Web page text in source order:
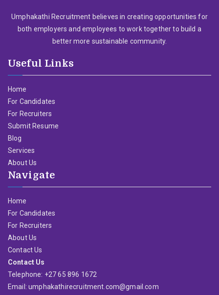
Umphakathi Recruitment believes in creating opportunities for
both employers and employees to work together to build a
better more sustainable community.
Useful Links
Home
For Candidates
For Recruiters
Submit Resume
Blog
Services
About Us
Navigate
Home
For Candidates
For Recruiters
About Us
Contact Us
Contact Us
Telephone: +27 65 896 1672
Email: umphakathirecruitment.com@gmail.com